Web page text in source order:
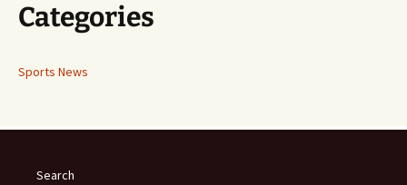
Categories
Sports News
Search